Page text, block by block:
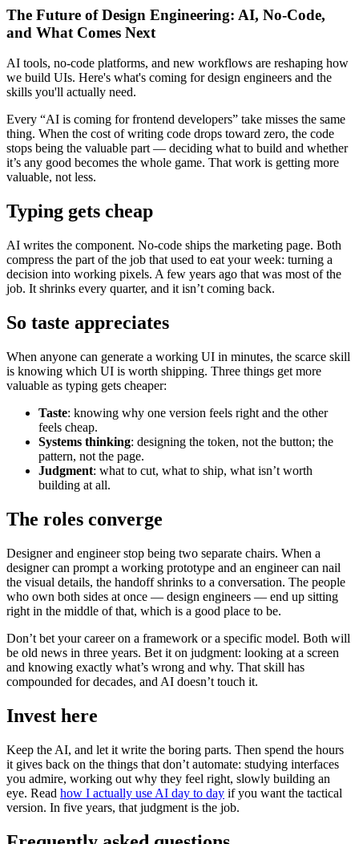
The Future of Design Engineering: AI, No-Code,
and What Comes Next
AI tools, no-code platforms, and new workflows are reshaping how
we build UIs. Here's what's coming for design engineers and the
skills you'll actually need.
Every “AI is coming for frontend developers” take misses the same
thing. When the cost of writing code drops toward zero, the code
stops being the valuable part — deciding what to build and whether
it’s any good becomes the whole game. That work is getting more
valuable, not less.
Typing gets cheap
AI writes the component. No-code ships the marketing page. Both
compress the part of the job that used to eat your week: turning a
decision into working pixels. A few years ago that was most of the
job. It shrinks every quarter, and it isn’t coming back.
So taste appreciates
When anyone can generate a working UI in minutes, the scarce skill
is knowing which UI is worth shipping. Three things get more
valuable as typing gets cheaper:
Taste: knowing why one version feels right and the other
feels cheap.
Systems thinking: designing the token, not the button; the
pattern, not the page.
Judgment: what to cut, what to ship, what isn’t worth
building at all.
The roles converge
Designer and engineer stop being two separate chairs. When a
designer can prompt a working prototype and an engineer can nail
the visual details, the handoff shrinks to a conversation. The people
who own both sides at once — design engineers — end up sitting
right in the middle of that, which is a good place to be.
Don’t bet your career on a framework or a specific model. Both will
be old news in three years. Bet it on judgment: looking at a screen
and knowing exactly what’s wrong and why. That skill has
compounded for decades, and AI doesn’t touch it.
Invest here
Keep the AI, and let it write the boring parts. Then spend the hours
it gives back on the things that don’t automate: studying interfaces
you admire, working out why they feel right, slowly building an
eye. Read how I actually use AI day to day if you want the tactical
version. In five years, that judgment is the job.